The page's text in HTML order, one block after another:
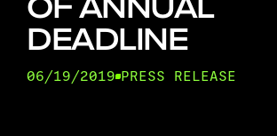
DEADLINE
06/19/2019 PRESS RELEASE